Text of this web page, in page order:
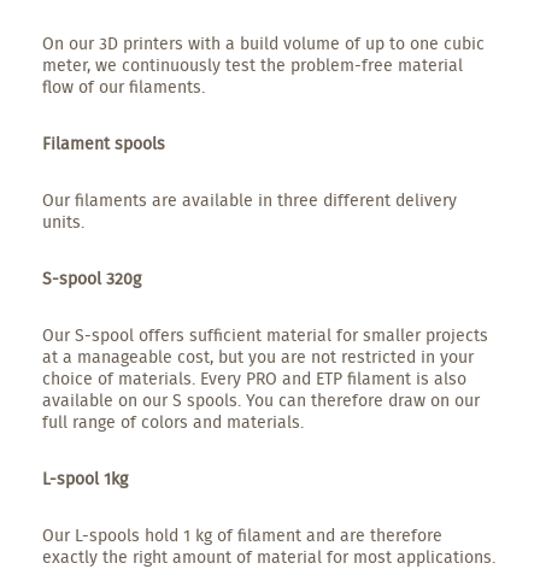
On our 3D printers with a build volume of up to one cubic
meter, we continuously test the problem-free material
flow of our filaments.
Filament spools
Our filaments are available in three different delivery
units.
S-spool 320g
Our S-spool offers sufficient material for smaller projects
at a manageable cost, but you are not restricted in your
choice of materials. Every PRO and ETP filament is also
available on our S spools. You can therefore draw on our
full range of colors and materials.
L-spool 1kg
Our L-spools hold 1 kg of filament and are therefore
exactly the right amount of material for most applications.